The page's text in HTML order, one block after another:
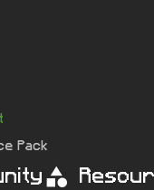
Pack